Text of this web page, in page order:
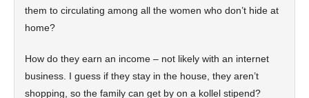
them to circulating among all the women who don’t hide at
home?
How do they earn an income – not likely with an internet
business. I guess if they stay in the house, they aren’t
shopping, so the family can get by on a kollel stipend?